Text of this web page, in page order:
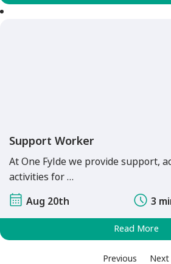
Support Worker
At One Fylde we provide support,
activities for …
Aug 20th
3
Read More
Previous Next